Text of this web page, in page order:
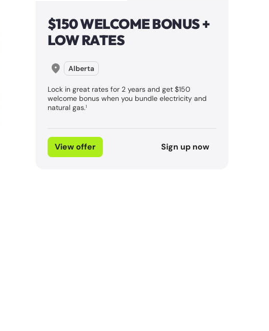
$150 WELCOME BONUS +
LOW RATES
Alberta
Lock in great rates for 2 years and get $150
welcome bonus when you bundle electricity and
natural gas.1
View offer Sign up now